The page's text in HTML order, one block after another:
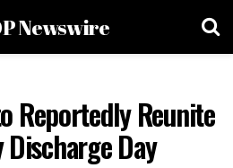
Newswire
Reportedly Reunite
Day